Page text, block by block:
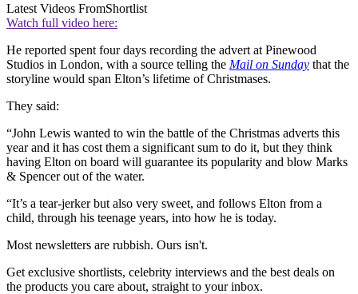
Latest Videos FromShortlist
Watch full video here:
He reported spent four days recording the advert at Pinewood
Studios in London, with a source telling the Mail on Sunday that the
storyline would span Elton’s lifetime of Christmases.
They said:
“John Lewis wanted to win the battle of the Christmas adverts this
year and it has cost them a significant sum to do it, but they think
having Elton on board will guarantee its popularity and blow Marks
& Spencer out of the water.
“It’s a tear-jerker but also very sweet, and follows Elton from a
child, through his teenage years, into how he is today.
Most newsletters are rubbish. Ours isn't.
Get exclusive shortlists, celebrity interviews and the best deals on
the products you care about, straight to your inbox.